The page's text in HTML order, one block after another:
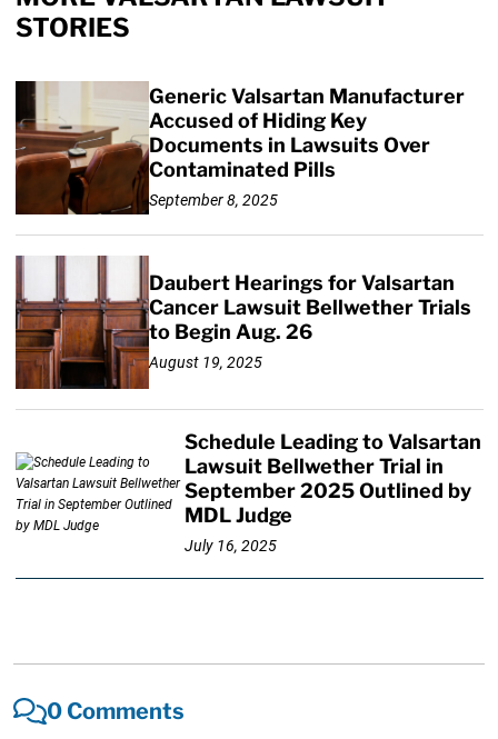
STORIES
Generic Valsartan Manufacturer
Accused of Hiding Key
Documents in Lawsuits Over
Contaminated Pills
September 8, 2025
Daubert Hearings for Valsartan
Cancer Lawsuit Bellwether Trials
to Begin Aug. 26
August 19, 2025
Schedule Leading to Valsartan
Lawsuit Bellwether Trial in
September 2025 Outlined by
MDL Judge
July 16, 2025
0 Comments